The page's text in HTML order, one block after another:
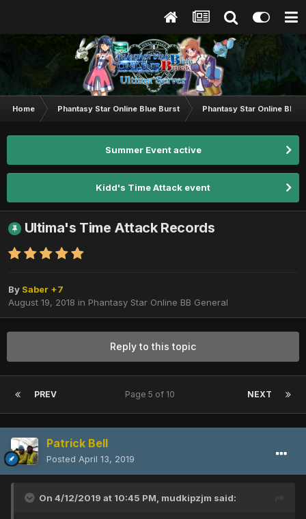
Home Phantasy Star Online Blue Burst Phantasy Star Online BB
Summer Event active
Kidd's Time Attack event
Ultima's Time Attack Records
By Saber +7
August 19, 2018 in Phantasy Star Online BB General
Reply to this topic
PREV NEXT
Page 5 of 10
Patrick Bell
Posted April 13, 2019
On 4/12/2019 at 10:45 PM, mudkipzjm said: